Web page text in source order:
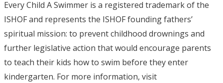
Every Child A Swimmer is a registered trademark of the
ISHOF and represents the ISHOF founding fathers’
spiritual mission: to prevent childhood drownings and
further legislative action that would encourage parents
to teach their kids how to swim before they enter
kindergarten. For more information, visit